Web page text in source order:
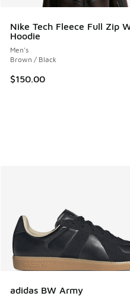
Nike Tech Fleece Full Zip
Hoodie
Men's
Brown / Black
$150.00
adidas BW Army